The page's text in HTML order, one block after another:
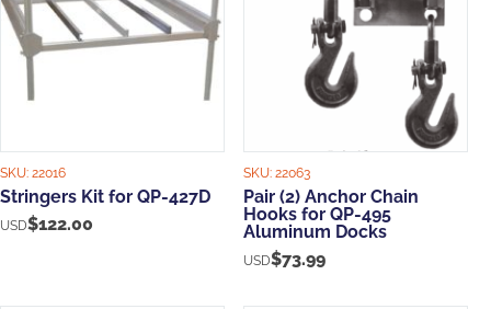
SKU: 22016
Stringers Kit for QP-427D
USD$122.00
SKU:22063
Pair (2) Anchor Chain
Hooks for QP-495
Aluminum Docks
USD$73.99